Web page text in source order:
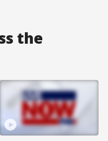
the